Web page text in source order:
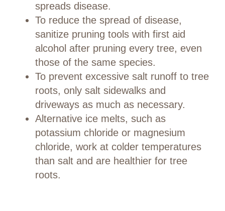
spreads disease.
To reduce the spread of disease,
sanitize pruning tools with first aid
alcohol after pruning every tree, even
those of the same species.
To prevent excessive salt runoff to tree
roots, only salt sidewalks and
driveways as much as necessary.
Alternative ice melts, such as
potassium chloride or magnesium
chloride, work at colder temperatures
than salt and are healthier for tree
roots.